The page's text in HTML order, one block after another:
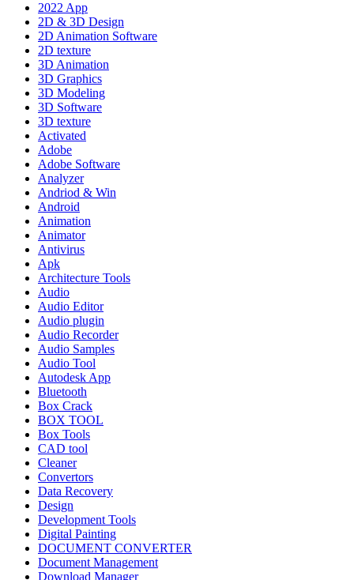
2022 App
2D & 3D Design
2D Animation Software
2D texture
3D Animation
3D Graphics
3D Modeling
3D Software
3D texture
Activated
Adobe
Adobe Software
Analyzer
Andriod & Win
Android
Animation
Animator
Antivirus
Apk
Architecture Tools
Audio
Audio Editor
Audio plugin
Audio Recorder
Audio Samples
Audio Tool
Autodesk App
Bluetooth
Box Crack
BOX TOOL
Box Tools
CAD tool
Cleaner
Convertors
Data Recovery
Design
Development Tools
Digital Painting
DOCUMENT CONVERTER
Document Management
Download Manager